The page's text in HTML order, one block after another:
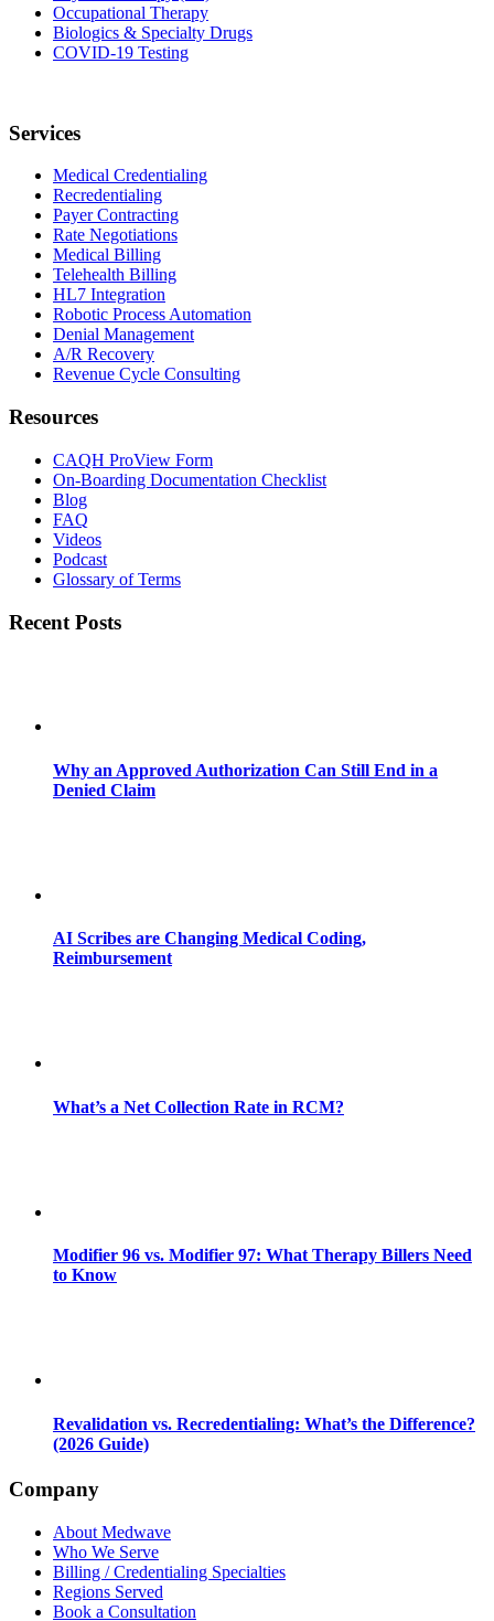
Occupational Therapy
Biologics & Specialty Drugs
COVID-19 Testing
Services
Medical Credentialing
Recredentialing
Payer Contracting
Rate Negotiations
Medical Billing
Telehealth Billing
HL7 Integration
Robotic Process Automation
Denial Management
A/R Recovery
Revenue Cycle Consulting
Resources
CAQH ProView Form
On-Boarding Documentation Checklist
Blog
FAQ
Videos
Podcast
Glossary of Terms
Recent Posts
Why an Approved Authorization Can Still End in a
Denied Claim
AI Scribes are Changing Medical Coding,
Reimbursement
What’s a Net Collection Rate in RCM?
Modifier 96 vs. Modifier 97: What Therapy Billers Need
to Know
Revalidation vs. Recredentialing: What’s the Difference?
(2026 Guide)
Company
About Medwave
Who We Serve
Billing / Credentialing Specialties
Regions Served
Book a Consultation